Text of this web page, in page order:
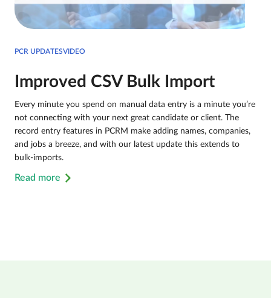
PCR UPDATESVIDEO
Improved CSV Bulk Import
Every minute you spend on manual data entry is a minute you’re
not connecting with your next great candidate or client. The
record entry features in PCRM make adding names, companies,
and jobs a breeze, and with our latest update this extends to
bulk-imports.
Read more